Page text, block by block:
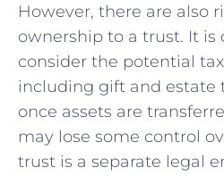
However, there are also
ownership to a trust. It is
consider the potential
including gift and estate
once assets are
may ⁣lose some control
trust is a separate legal